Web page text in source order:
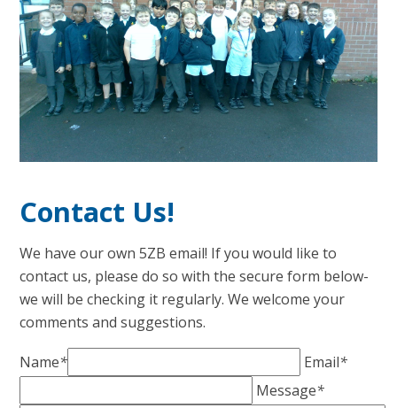
Contact Us!
We have our own 5ZB email! If you would like to
contact us, please do so with the secure form below-
we will be checking it regularly. We welcome your
comments and suggestions.
Name* Email*
Message*